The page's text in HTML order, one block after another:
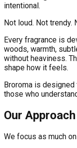
intentional.
Not loud. Not trendy.
Every fragrance is
woods, warmth,
without heaviness.
shape how it feels.
Broroma is
those who
Our Approach
We focus as much